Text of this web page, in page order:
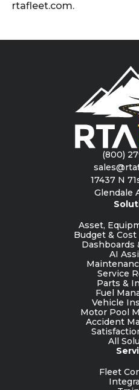
rtafleet.com.
(800)
17437 N
Glendale
Asset,
Budget &
Dashboards
AI
Service
Parts &
Fuel
Vehicle
Motor Pool
Accident
All
Fleet